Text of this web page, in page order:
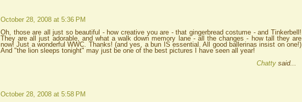
October 28, 2008 at 5:36 PM
Oh, those are all just so beautiful - how creative you are - that gingerbread costume - and Tinkerbell!
They are all just adorable, and what a walk down memory lane - all the changes - how tall they are
now! Just a wonderful WWC. Thanks! (and yes, a bun IS essential. All good ballerinas insist on one!)
And "the lion sleeps tonight" may just be one of the best pictures I have seen all year!
Chatty said...
October 28, 2008 at 5:58 PM